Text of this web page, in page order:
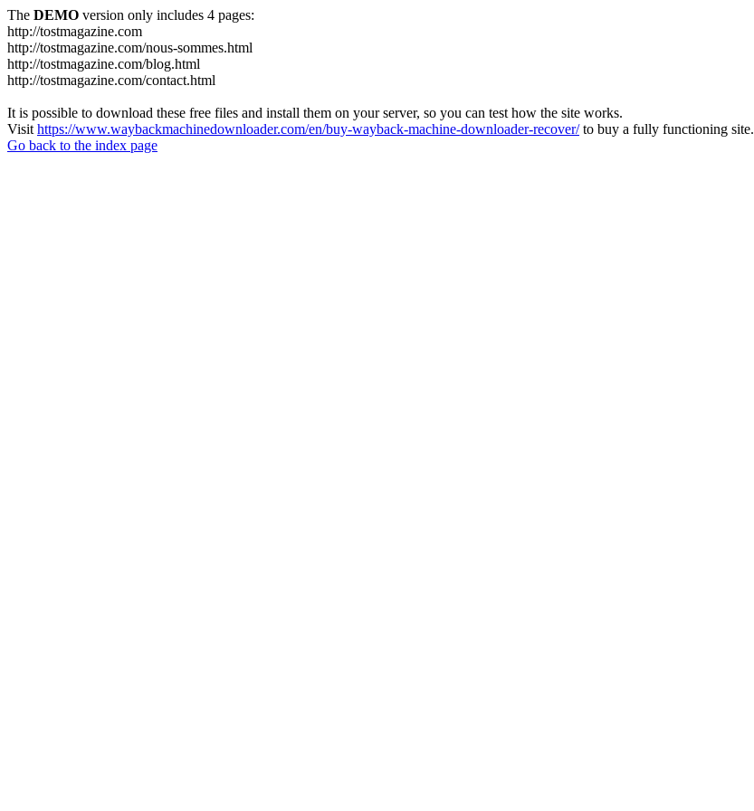
The DEMO version only includes 4 pages:
http://tostmagazine.com
http://tostmagazine.com/nous-sommes.html
http://tostmagazine.com/blog.html
http://tostmagazine.com/contact.html
It is possible to download these free files and install them on your server, so you can test how the site works.
Visit https://www.waybackmachinedownloader.com/en/buy-wayback-machine-downloader-recover/to buy a fully functioning site.
Go back to the index page